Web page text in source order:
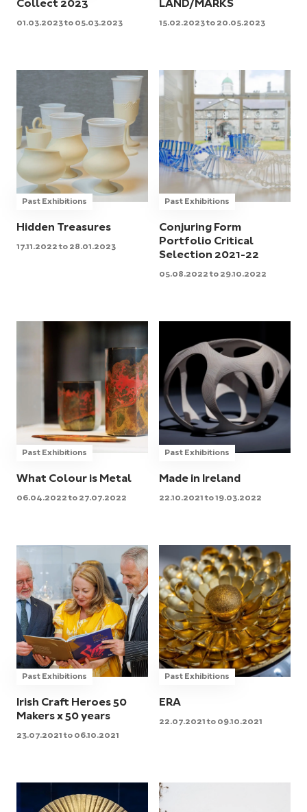
Collect 2023
01.03.2023 to 05.03.2023
LAND/MARKS
15.02.2023 to 20.05.2023
Past Exhibitions
Hidden Treasures
17.11.2022 to 28.01.2023
Past Exhibitions
Conjuring Form
Portfolio Critical
Selection 2021-22
05.08.2022 to 29.10.2022
Past Exhibitions
What Colour is Metal
06.04.2022 to 27.07.2022
Past Exhibitions
Made in Ireland
22.10.2021 to 19.03.2022
Past Exhibitions
Irish Craft Heroes 50
Makers x 50 years
23.07.2021 to 06.10.2021
Past Exhibitions
ERA
22.07.2021 to 09.10.2021